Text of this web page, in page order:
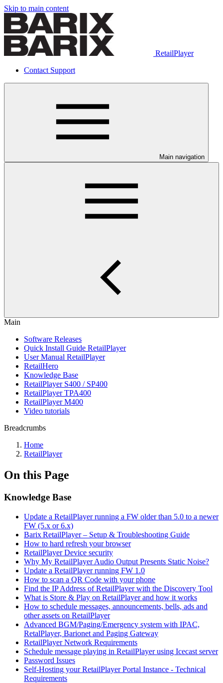
Skip to main content
RetailPlayer
Contact Support
Main navigation
Main
Software Releases
Quick Install Guide RetailPlayer
User Manual RetailPlayer
RetailHero
Knowledge Base
RetailPlayer S400 / SP400
RetailPlayer TPA400
RetailPlayer M400
Video tutorials
Breadcrumbs
Home
RetailPlayer
On this Page
Knowledge Base
Update a RetailPlayer running a FW older than 5.0 to a newer
FW (5.x or 6.x)
Barix RetailPlayer – Setup & Troubleshooting Guide
How to hard refresh your browser
RetailPlayer Device security
Why My RetailPlayer Audio Output Presents Static Noise?
Update a RetailPlayer running FW 1.0
How to scan a QR Code with your phone
Find the IP Address of RetailPlayer with the Discovery Tool
What is Store & Play on RetailPlayer and how it works
How to schedule messages, announcements, bells, ads and
other assets on RetailPlayer
Advanced BGM/Paging/Emergency system with IPAC,
RetalPlayer, Barionet and Paging Gateway
RetailPlayer Network Requirements
Schedule message playing in RetailPlayer using Icecast server
Password Issues
Self-Hosting your RetailPlayer Portal Instance - Technical
Requirements